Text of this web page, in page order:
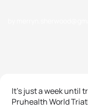
It’s just a week until
Pruhealth World